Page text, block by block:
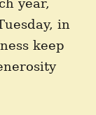
in
keep